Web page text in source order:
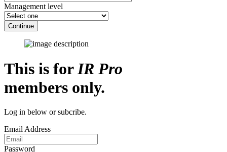
Management level
Continue
This is forIR Pro
members only.
Log in below or subcribe.
Email Address
Password